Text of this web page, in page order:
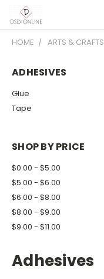
HOME ARTS & CRAFTS
ADHESIVES
Glue
Tape
SHOP BY PRICE
$0.00 - $5.00
$5.00 - $6.00
$6.00 - $8.00
$8.00 - $9.00
$9.00 - $11.00
Adhesives